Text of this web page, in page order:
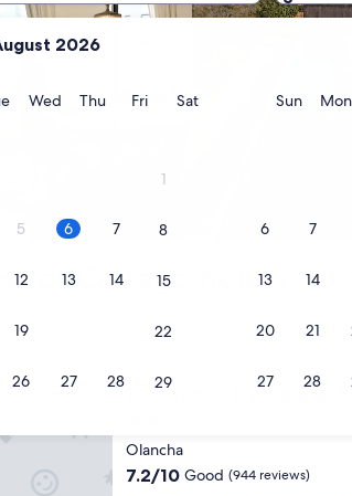
2026
Tuesday
WedWednesday
ThuThursday
FriFridaySatSaturday
1
5 6 7 8
12 13 14 15
19 22
26 27 28 29
SunSunday
Mon
6 7
13 14
20 21
27 28
for Cartago hotels
Breakfast included Reserve
1. Olancha RV Park &
Olancha RV Park & Motel
star
property
Olancha
7.2
7.2/10 Good (944 reviews)